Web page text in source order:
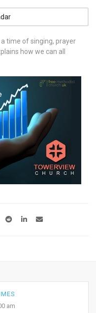
time of singing, prayer
how we can all
am